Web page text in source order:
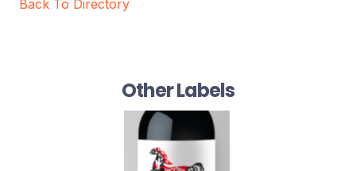
Back To Directory
Other Labels